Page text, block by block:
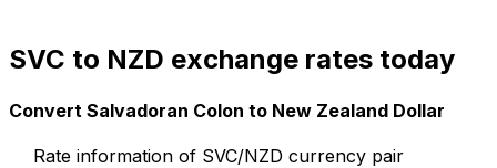
SVC to NZD exchange rates today
Convert Salvadoran Colon to New Zealand Dollar
Rate information of SVC/NZD currency pair